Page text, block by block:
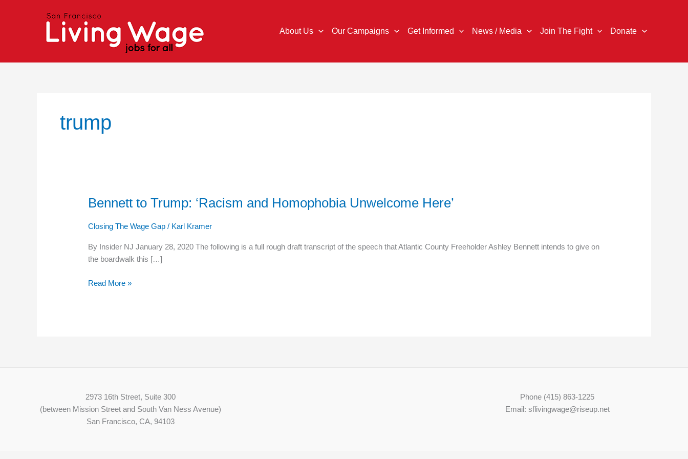
About Us Our Campaigns Get Informed News / Media Join The Fight Donate
trump
Bennett to Trump: ‘Racism and Homophobia Unwelcome Here’
Closing The Wage Gap / Karl Kramer
By Insider NJ January 28, 2020 The following is a full rough draft transcript of the speech that Atlantic County Freeholder Ashley Bennett intends to give on
the boardwalk this […]
Bennett
Trump:
and
Homophobia
Here’
Read More »
2973 16th Street, Suite 300
(between Mission Street and South Van Ness Avenue)
San Francisco, CA, 94103
Phone (415) 863-1225
Email: sflivingwage@riseup.net